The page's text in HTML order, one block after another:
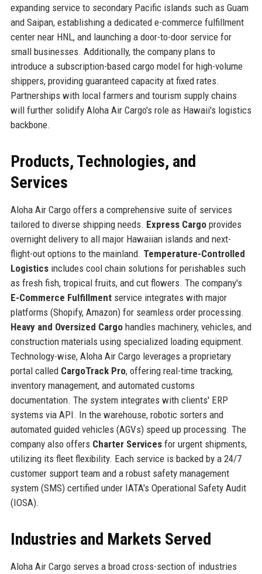
expanding service to secondary Pacific islands such as Guam
and Saipan, establishing a dedicated e-commerce fulfillment
center near HNL, and launching a door-to-door service for
small businesses. Additionally, the company plans to
introduce a subscription-based cargo model for high-volume
shippers, providing guaranteed capacity at fixed rates.
Partnerships with local farmers and tourism supply chains
will further solidify Aloha Air Cargo's role as Hawaii's logistics
backbone.
Products, Technologies, and
Services
Aloha Air Cargo offers a comprehensive suite of services
tailored to diverse shipping needs. Express Cargoprovides
overnight delivery to all major Hawaiian islands and next-
flight-out options to the mainland. Temperature-Controlled
Logisticsincludes cool chain solutions for perishables such
as fresh fish, tropical fruits, and cut flowers. The company's
E-Commerce Fulfillmentservice integrates with major
platforms (Shopify, Amazon) for seamless order processing.
Heavy and Oversized Cargohandles machinery, vehicles, and
construction materials using specialized loading equipment.
Technology-wise, Aloha Air Cargo leverages a proprietary
portal called CargoTrack Pro, offering real-time tracking,
inventory management, and automated customs
documentation. The system integrates with clients' ERP
systems via API. In the warehouse, robotic sorters and
automated guided vehicles (AGVs) speed up processing. The
company also offers Charter Servicesfor urgent shipments,
utilizing its fleet flexibility. Each service is backed by a 24/7
customer support team and a robust safety management
system (SMS) certified under IATA's Operational Safety Audit
(IOSA).
Industries and Markets Served
Aloha Air Cargo serves a broad cross-section of industries